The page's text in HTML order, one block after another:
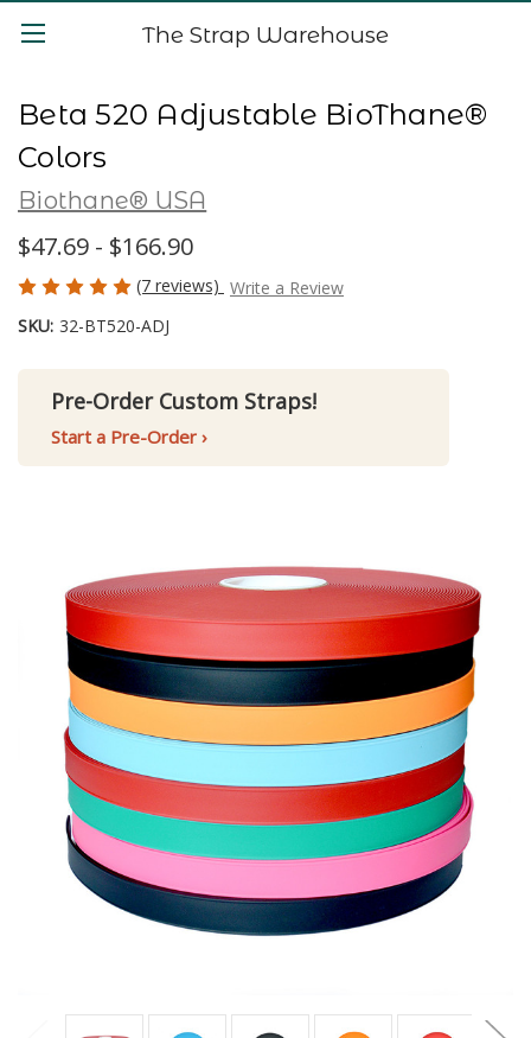
The Strap Warehouse
Beta 520 Adjustable BioThane®
Colors
Biothane® USA
$47.69 - $166.90
(7 reviews) Write a Review
SKU: 32-BT520-ADJ
Pre-Order Custom Straps!
Start a Pre-Order ›